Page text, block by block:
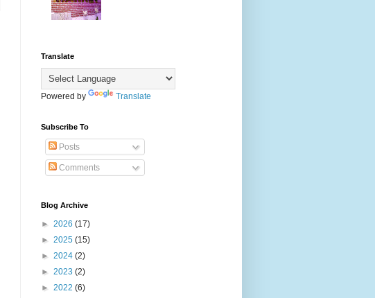
Translate
Powered by Translate
Subscribe To
Posts
Comments
Blog Archive
► 2026 (17)
► 2025 (15)
► 2024 (2)
► 2023 (2)
► 2022 (6)